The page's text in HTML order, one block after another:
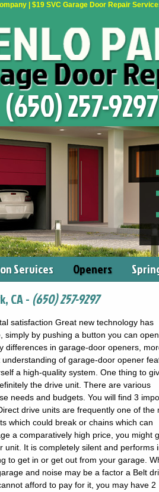
| $19 SVC Garage Door Repair
(650) 257-9297
Services Openers
CA -(650) 257-9297
satisfaction Great new technology has
by pushing a button you can
differences in garage-door openers,
of garage-door opener
a high-quality system. One thing to
the drive unit. There are various
needs and budgets. You will find 3
drive units are frequently one of the
which could break or chains which can
a comparatively high price, you might
It is completely silent and performs
to get in or get out from your garage.
and noise may be a factor a Belt
afford to pay for it, you may have 2